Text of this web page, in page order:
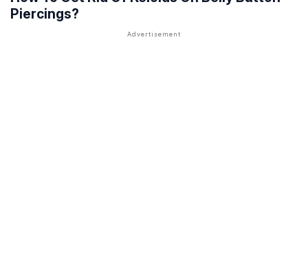
Piercings?